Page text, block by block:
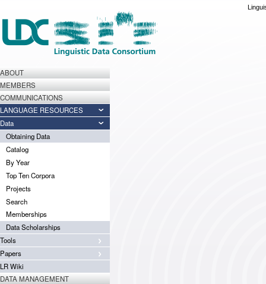
ABOUT
MEMBERS
COMMUNICATIONS
LANGUAGE RESOURCES
Data
Obtaining Data
Catalog
By Year
Top Ten Corpora
Projects
Search
Memberships
Data Scholarships
Tools
Papers
LR Wiki
DATA MANAGEMENT